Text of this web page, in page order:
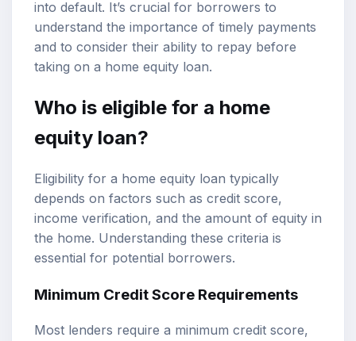
into default. It’s crucial for borrowers to
understand the importance of timely payments
and to consider their ability to repay before
taking on a home equity loan.
Who is eligible for a home
equity loan?
Eligibility for a home equity loan typically
depends on factors such as credit score,
income verification, and the amount of equity in
the home. Understanding these criteria is
essential for potential borrowers.
Minimum Credit Score Requirements
Most lenders require a minimum credit score,